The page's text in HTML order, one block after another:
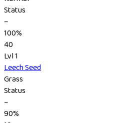
Status
–
100%
40
Lvl 1
Leech Seed
Grass
Status
–
90%